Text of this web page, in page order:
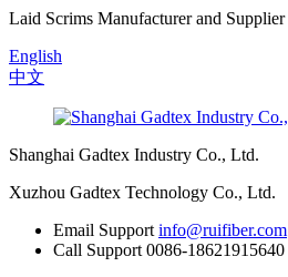
Laid Scrims Manufacturer and Supplier
English
中文
Shanghai Gadtex Industry Co., Ltd.
Xuzhou Gadtex Technology Co., Ltd.
Email Support info@ruifiber.com
Call Support 0086-18621915640